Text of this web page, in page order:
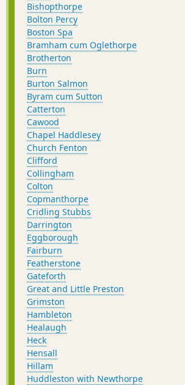
Bishopthorpe
Bolton Percy
Boston Spa
Bramham cum Oglethorpe
Brotherton
Burn
Burton Salmon
Byram cum Sutton
Catterton
Cawood
Chapel Haddlesey
Church Fenton
Clifford
Collingham
Colton
Copmanthorpe
Cridling Stubbs
Darrington
Eggborough
Fairburn
Featherstone
Gateforth
Great and Little Preston
Grimston
Hambleton
Healaugh
Heck
Hensall
Hillam
Huddleston with Newthorpe